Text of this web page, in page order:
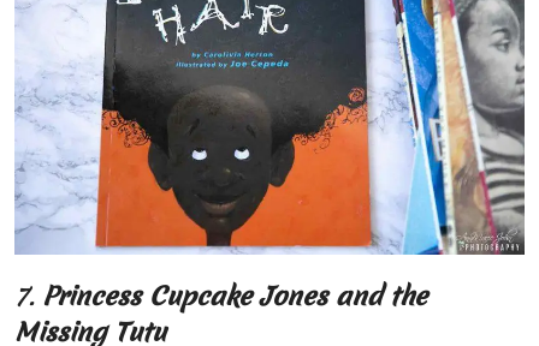
7. Princess Cupcake Jones and the
Missing Tutu